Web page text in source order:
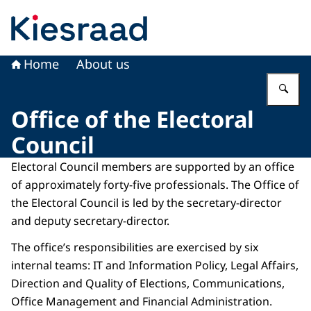
Home About us
Office of the Electoral
Council
Electoral Council members are supported by an office
of approximately forty-five professionals. The Office of
the Electoral Council is led by the secretary-director
and deputy secretary-director.
The office’s responsibilities are exercised by six
internal teams: IT and Information Policy, Legal Affairs,
Direction and Quality of Elections, Communications,
Office Management and Financial Administration.